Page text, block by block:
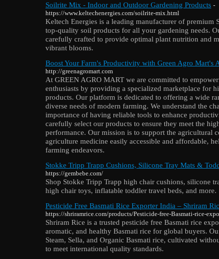
Soilrite Mix - Indoor and Outdoor Gardening Products -
https://www.keltechenergies.com/soilrite-mix.html
Keltech Energies is a leading manufacturer of
top-quality soil products for all your gardening needs.
carefully crafted to provide optimal plant nutrition and
vibrant blooms.
Boost Your Farm's Productivity with Green Agro Mart's
http://greenagromart.com
At GREEN AGRO MART we are committed to
enthusiasts by providing a specialized marketplace for
products. Our platform is dedicated to offering a wide
diverse needs of modern farming. We understand the
importance of having reliable tools to enhance
carefully select our products to ensure they meet the
performance. Our mission is to support the agricultural
agriculture medicine easily accessible and affordable,
farming endeavors.
Stokke Tripp Trapp Cushions, Silicone Tray Mats &
https://gembebe.com/
Shop Stokke Tripp Trapp high chair cushions, silicone
high chair toys, inflatable toddler travel beds, and more.
Pesticide Free Basmati Rice Exporter India – Shriram
https://shriramrice.com/products/Pesticide-free-Basmati-rice-
Shriram Rice is a trusted pesticide free Basmati rice
aromatic, and healthy Basmati rice for global buyers.
Steam, Sella, and Organic Basmati rice, cultivated
to meet international quality standards.